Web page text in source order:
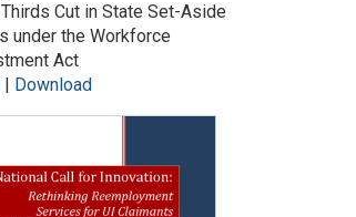
Cut in State Set-Aside
under the Workforce
Act
| Download